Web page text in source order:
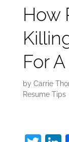
How
For
by Carrie
Resume Tips